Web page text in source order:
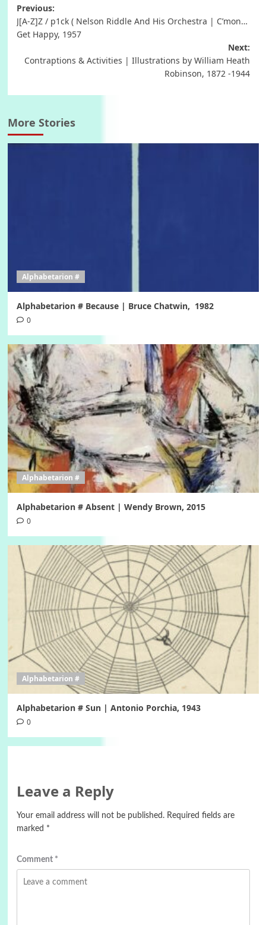
Post
navigation
Previous:
J[A-Z]Z / p1ck ( Nelson Riddle And His Orchestra | C’mon…
Get Happy, 1957
Next:
Contraptions & Activities | Illustrations by William Heath
Robinson, 1872 -1944
More Stories
Alphabetarion #
Alphabetarion # Because | Bruce Chatwin, 1982
0
Alphabetarion #
Alphabetarion # Absent | Wendy Brown, 2015
0
Alphabetarion #
Alphabetarion # Sun | Antonio Porchia, 1943
0
Leave a Reply
Your email address will not be published. Required fields are
marked *
Comment *